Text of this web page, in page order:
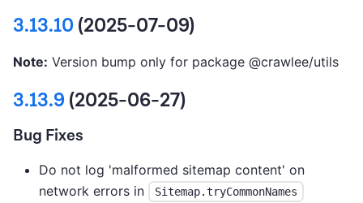
3.13.10(2025-07-09)
Note: Version bump only for package @crawlee/utils
3.13.9(2025-06-27)
Bug Fixes
Do not log 'malformed sitemap content' on
network errors in
Sitemap.tryCommonNames